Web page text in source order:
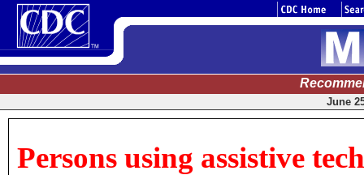
June
Persons using assistive